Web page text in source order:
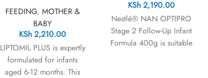
FEEDING, MOTHER &
BABY
KSh 2,210.00
LIPTOMIL PLUS is expertly
formulated for infants
aged 6-12 months. This
KSh2,190.00
Nestlé® NAN OPTIPRO
Stage 2 Follow-Up Infant
Formula 400g is suitable